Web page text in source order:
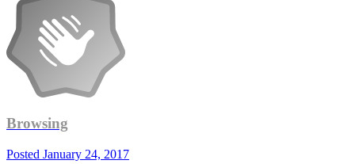
Browsing
Posted January 24, 2017